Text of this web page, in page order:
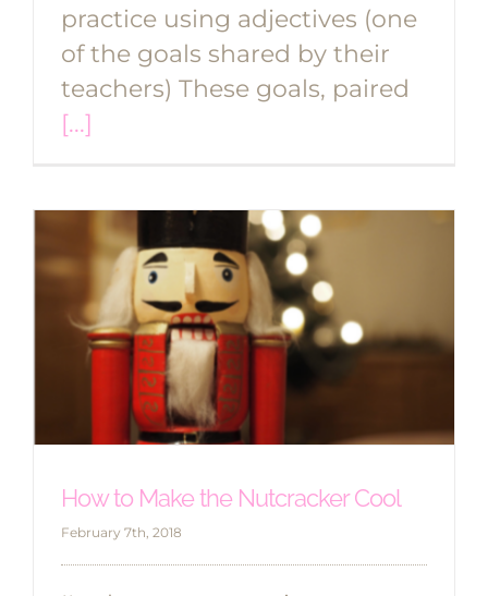
practice using adjectives (one
of the goals shared by their
teachers) These goals, paired
[...]
How to Make the Nutcracker Cool
February 7th, 2018